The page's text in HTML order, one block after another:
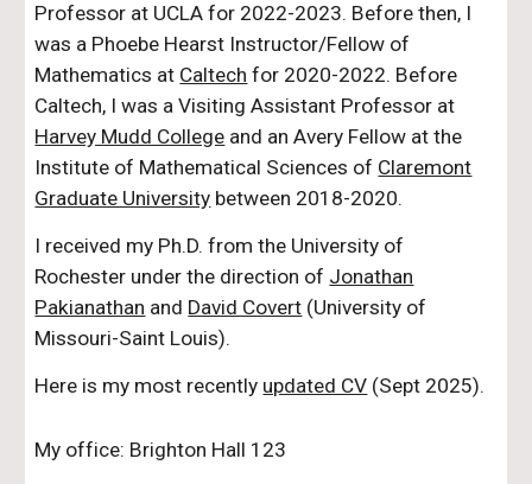
Professor at UCLA for 2022-2023. Before then, I
was a Phoebe Hearst Instructor/Fellow of
Mathematics at Caltech for 2020-2022. Before
Caltech, I was a Visiting Assistant Professor at
Harvey Mudd College and an Avery Fellow at the
Institute of Mathematical Sciences of Claremont
Graduate University between 2018-2020.
I received my Ph.D. from the University of
Rochester under the direction of Jonathan
Pakianathan and David Covert (University of
Missouri-Saint Louis).
Here is my most recently updated CV (Sept 2025).
My office: Brighton Hall 123